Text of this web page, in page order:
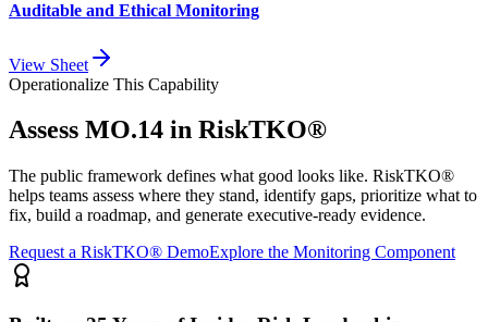
Auditable and Ethical Monitoring
View Sheet
Operationalize This Capability
Assess MO.14 in RiskTKO®
The public framework defines what good looks like. RiskTKO®
helps teams assess where they stand, identify gaps, prioritize what to
fix, build a roadmap, and generate executive-ready evidence.
Request a RiskTKO® DemoExplore the Monitoring Component